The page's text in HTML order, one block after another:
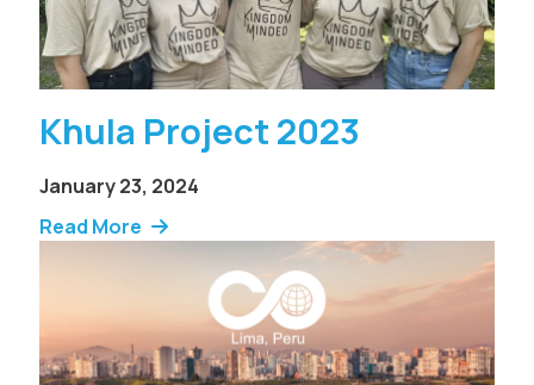
Khula Project 2023
January 23, 2024
Read More